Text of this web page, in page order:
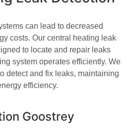
can lead to decreased
costs. Our central heating leak
to locate and repair leaks
system operates efficiently. We
detect and fix leaks, maintaining
efficiency.
Goostrey